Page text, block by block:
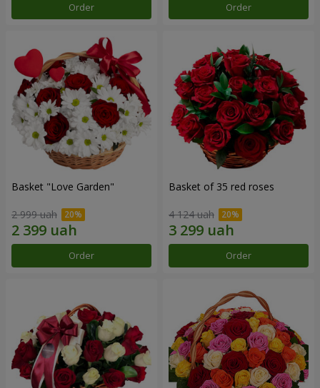
Order Order
Basket "Love Garden"
2 999 uah
Order
Basket of 35 red roses
4 124 uah
Order